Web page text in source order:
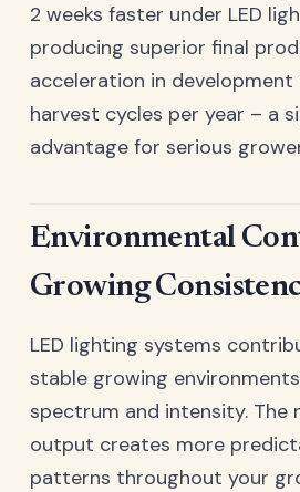
2 weeks faster under LED
producing superior final
acceleration in
harvest cycles per year – a
advantage for serious
Environmental
Growing
LED lighting systems
stable growing
spectrum and intensity. The
output creates more
patterns throughout your